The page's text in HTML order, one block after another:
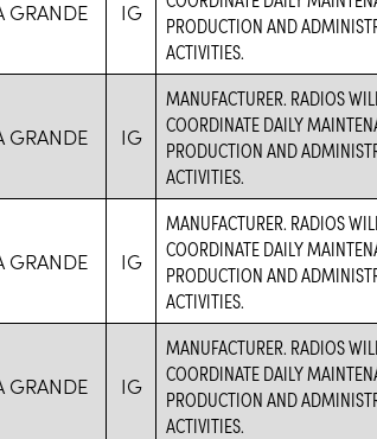
GRANDE IG
PRODUCTION AND
ACTIVITIES.
GRANDE IG
MANUFACTURER. RADIOS
COORDINATE DAILY
PRODUCTION AND
ACTIVITIES.
GRANDE IG
MANUFACTURER. RADIOS
COORDINATE DAILY
PRODUCTION AND
ACTIVITIES.
GRANDE IG
MANUFACTURER. RADIOS
COORDINATE DAILY
PRODUCTION AND
ACTIVITIES.